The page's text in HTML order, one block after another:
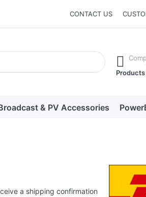
CONTACT US
as you type. Press the Enter key to
Products
& PV Accessories
a shipping confirmation